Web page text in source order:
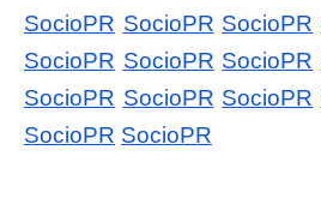
SocioPR SocioPR SocioPR
SocioPR SocioPR SocioPR
SocioPR SocioPR SocioPR
SocioPR SocioPR